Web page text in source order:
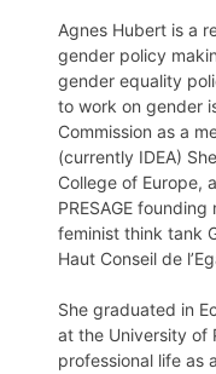
Agnes Hubert is a
gender policy
gender equality
to work on gender
Commission as a
(currently IDEA)
College of Europe,
PRESAGE
feminist think tank
Haut Conseil de
She graduated in
at the University of
professional life as